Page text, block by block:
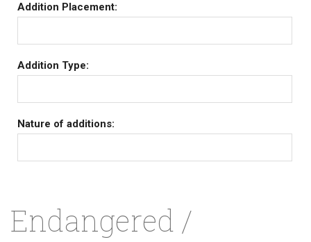
Addition Placement:
Addition Type:
Nature of additions:
Endangered /